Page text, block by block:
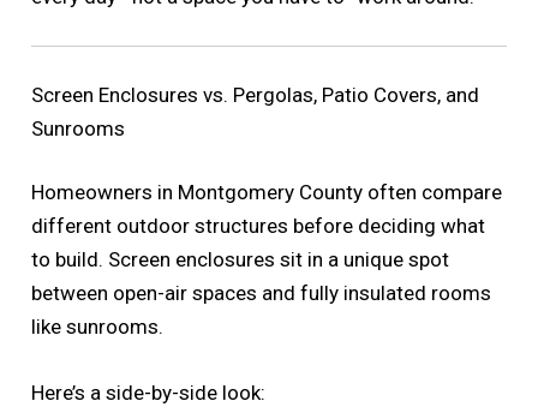
Screen Enclosures vs. Pergolas, Patio Covers, and
Sunrooms
Homeowners in Montgomery County often compare
different outdoor structures before deciding what
to build. Screen enclosures sit in a unique spot
between open-air spaces and fully insulated rooms
like sunrooms.
Here’s a side-by-side look: